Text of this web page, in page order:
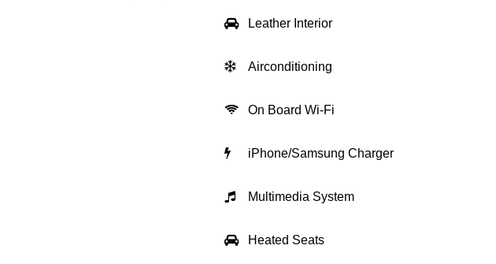
Leather Interior
Airconditioning
On Board Wi-Fi
iPhone/Samsung Charger
Multimedia System
Heated Seats